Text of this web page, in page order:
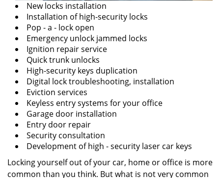
New locks installation
Installation of high-security locks
Pop - a - lock open
Emergency unlock jammed locks
Ignition repair service
Quick trunk unlocks
High-security keys duplication
Digital lock troubleshooting, installation
Eviction services
Keyless entry systems for your office
Garage door installation
Entry door repair
Security consultation
Development of high - security laser car keys
Locking yourself out of your car, home or office is more
common than you think. But what is not very common